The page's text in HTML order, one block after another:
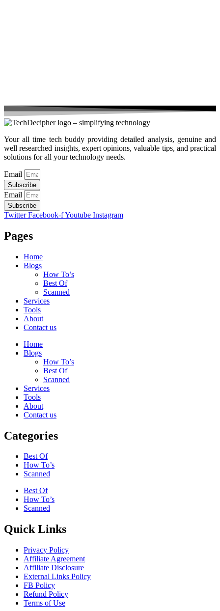
Your all time tech buddy providing detailed analysis, genuine and
well researched insights, expert opinions, valuable tips, and practical
solutions for all your technology needs.
Email
Subscribe
Email
Subscribe
Twitter Facebook-fYoutube Instagram
Pages
Home
Blogs
How To’s
Best Of
Scanned
Services
Tools
About
Contact us
Home
Blogs
How To’s
Best Of
Scanned
Services
Tools
About
Contact us
Categories
Best Of
How To’s
Scanned
Best Of
How To’s
Scanned
Quick Links
Privacy Policy
Affiliate Agreement
Affiliate Disclosure
External Links Policy
FB Policy
Refund Policy
Terms of Use